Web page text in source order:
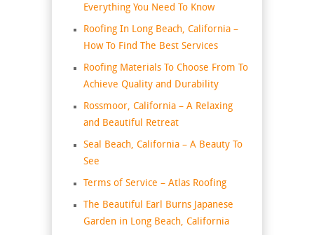
Everything You Need To Know
Roofing In Long Beach, California –
How To Find The Best Services
Roofing Materials To Choose From To
Achieve Quality and Durability
Rossmoor, California – A Relaxing
and Beautiful Retreat
Seal Beach, California – A Beauty To
See
Terms of Service – Atlas Roofing
The Beautiful Earl Burns Japanese
Garden in Long Beach, California